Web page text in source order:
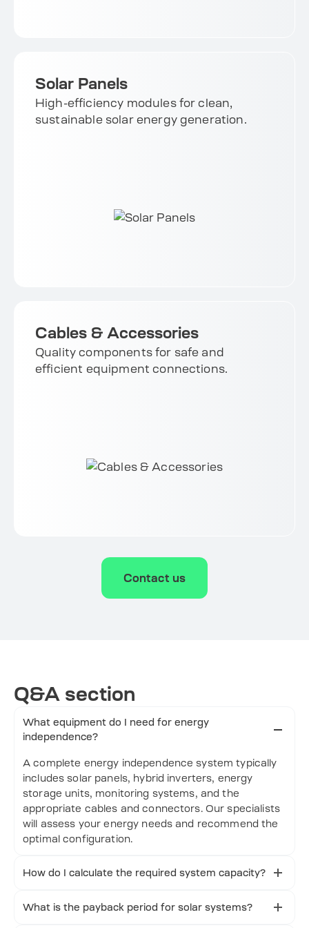
Solar Panels
High-efficiency modules for clean,
sustainable solar energy generation.
Cables & Accessories
Quality components for safe and
efficient equipment connections.
Contact us
Q&A section
What equipment do I need for energy
independence?
A complete energy independence system typically
includes solar panels, hybrid inverters, energy
storage units, monitoring systems, and the
appropriate cables and connectors. Our specialists
will assess your energy needs and recommend the
optimal configuration.
How do I calculate the required system capacity?
consumption, available roof area, local sunshine
What is the payback period for solar systems?